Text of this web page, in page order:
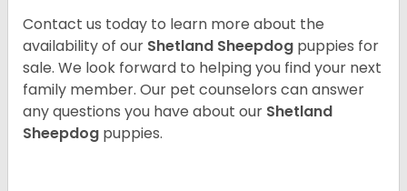
Contact us today to learn more about the
availability of our Shetland Sheepdog puppies for
sale. We look forward to helping you find your next
family member. Our pet counselors can answer
any questions you have about our Shetland
Sheepdog puppies.